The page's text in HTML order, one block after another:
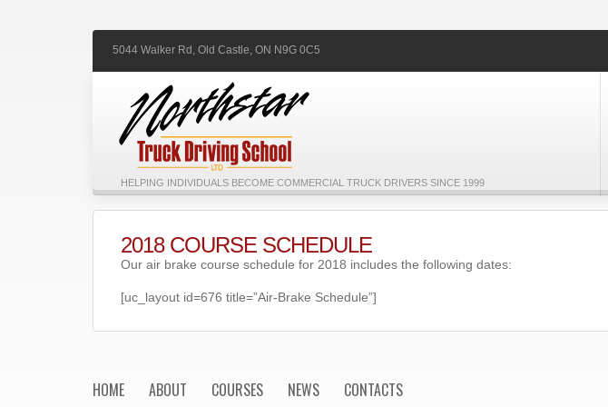
5044 Walker Rd, Old Castle, ON N9G 0C5
HELPING INDIVIDUALS BECOME COMMERCIAL TRUCK DRIVERS SINCE 1999
2018 COURSE SCHEDULE
Our air brake course schedule for 2018 includes the following dates:
[uc_layout id=676 title=”Air-Brake Schedule”]
HOME ABOUT COURSES NEWS CONTACTS